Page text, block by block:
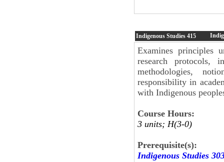
Indigenous Studies 415
Examines principles
research protocols,
methodologies,
responsibility in
with Indigenous
Course Hours:
3 units; H(3-0)
Prerequisite(s):
Indigenous Studies